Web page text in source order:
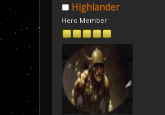
Highlander
Hero Member